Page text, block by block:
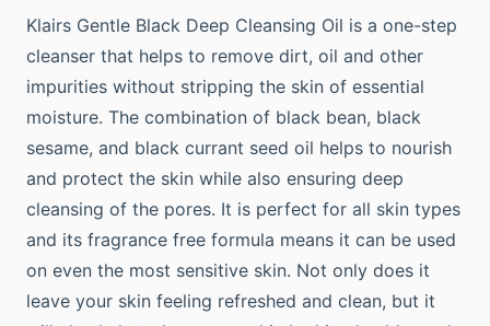
Klairs Gentle Black Deep Cleansing Oil is a one-step
cleanser that helps to remove dirt, oil and other
impurities without stripping the skin of essential
moisture. The combination of black bean, black
sesame, and black currant seed oil helps to nourish
and protect the skin while also ensuring deep
cleansing of the pores. It is perfect for all skin types
and its fragrance free formula means it can be used
on even the most sensitive skin. Not only does it
leave your skin feeling refreshed and clean, but it